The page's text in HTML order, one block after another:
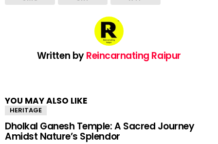
Written byReincarnating Raipur
YOU MAY ALSO LIKE
HERITAGE
Dholkal Ganesh Temple: A Sacred Journey
Amidst Nature’s Splendor